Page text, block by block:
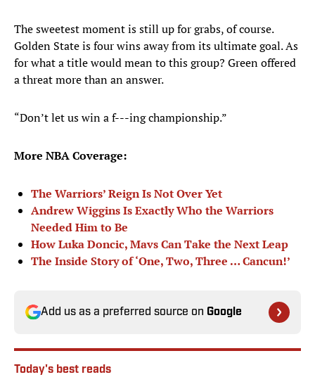
The sweetest moment is still up for grabs, of course.
Golden State is four wins away from its ultimate goal. As
for what a title would mean to this group? Green offered
a threat more than an answer.
“Don’t let us win a f---ing championship.”
More NBA Coverage:
The Warriors’ Reign Is Not Over Yet
Andrew Wiggins Is Exactly Who the Warriors
Needed Him to Be
How Luka Doncic, Mavs Can Take the Next Leap
The Inside Story of ‘One, Two, Three … Cancun!’
Add us as a preferred source on Google
Today's best reads